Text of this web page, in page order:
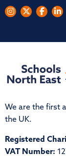
We are the first
the UK.
Registered
VAT Number: